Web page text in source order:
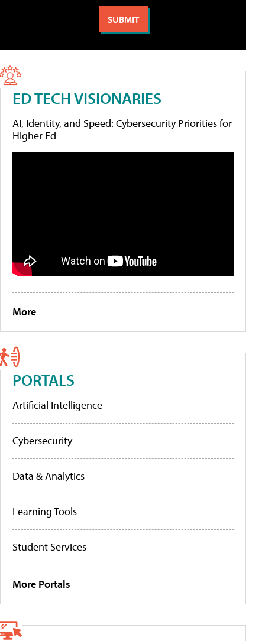
ED TECH VISIONARIES
AI, Identity, and Speed: Cybersecurity Priorities for
Higher Ed
More
PORTALS
Artificial Intelligence
Cybersecurity
Data & Analytics
Learning Tools
Student Services
More Portals